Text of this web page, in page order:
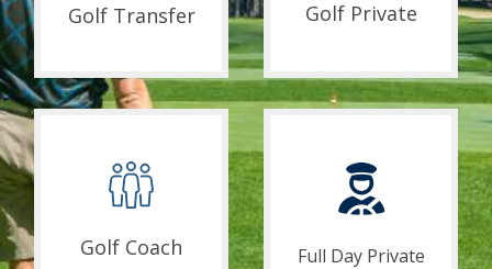
Golf Transfer Golf Private
Golf Coach
Full Day Private